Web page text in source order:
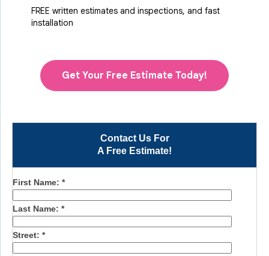
Contact Us For
A Free Estimate!
First Name: *
Last Name: *
Street: *
FREE written estimates and inspections, and fast
installation
Get Your Free Estimate Today!